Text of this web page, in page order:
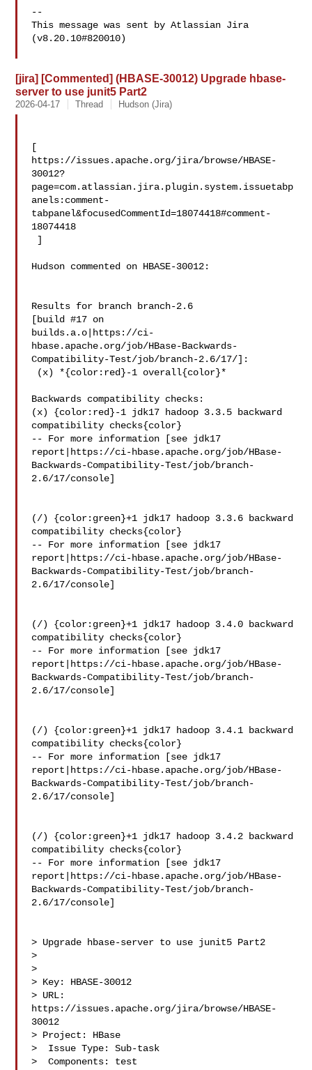
--
This message was sent by Atlassian Jira
(v8.20.10#820010)
[jira] [Commented] (HBASE-30012) Upgrade hbase-
server to use junit5 Part2
2026-04-17 Thread Hudson (Jira)
[
https://issues.apache.org/jira/browse/HBASE-
30012?
page=com.atlassian.jira.plugin.system.issuetabp
anels:comment-
tabpanel&focusedCommentId=18074418#comment-
18074418
Hudson commented on HBASE-30012:
Results for branch branch-2.6
[build #17 on
builds.a.o|https://ci-
hbase.apache.org/job/HBase-Backwards-
Compatibility-Test/job/branch-2.6/17/]:
Backwards compatibility checks:
(x) {color:red}-1 jdk17 hadoop 3.3.5 backward
compatibility checks{color}
-- For more information [see jdk17
report|https://ci-hbase.apache.org/job/HBase-
Backwards-Compatibility-Test/job/branch-
2.6/17/console]
(/) {color:green}+1 jdk17 hadoop 3.3.6 backward
compatibility checks{color}
-- For more information [see jdk17
report|https://ci-hbase.apache.org/job/HBase-
Backwards-Compatibility-Test/job/branch-
2.6/17/console]
(/) {color:green}+1 jdk17 hadoop 3.4.0 backward
compatibility checks{color}
-- For more information [see jdk17
report|https://ci-hbase.apache.org/job/HBase-
Backwards-Compatibility-Test/job/branch-
2.6/17/console]
(/) {color:green}+1 jdk17 hadoop 3.4.1 backward
compatibility checks{color}
-- For more information [see jdk17
report|https://ci-hbase.apache.org/job/HBase-
Backwards-Compatibility-Test/job/branch-
2.6/17/console]
(/) {color:green}+1 jdk17 hadoop 3.4.2 backward
compatibility checks{color}
-- For more information [see jdk17
report|https://ci-hbase.apache.org/job/HBase-
Backwards-Compatibility-Test/job/branch-
2.6/17/console]
> Upgrade hbase-server to use junit5 Part2
>
>
> Key: HBASE-30012
> URL:
https://issues.apache.org/jira/browse/HBASE-
30012
> Project: HBase
>  Issue Type: Sub-task
>  Components: test